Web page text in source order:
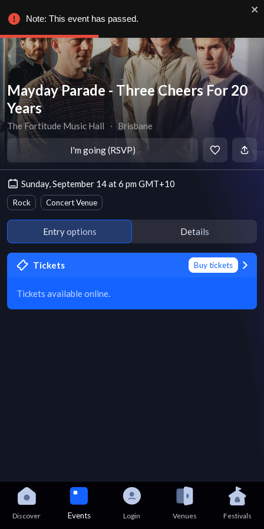
Mayday Parade - Three Cheers For 20
Years
The Fortitude Music Hall ∙ Brisbane
I'm going (RSVP)
Sunday, September 14 at 6 pm GMT+10
Rock Concert Venue
Entry options Details
Tickets Buy tickets
Tickets available online.
Discover Events Login Venues Festivals
Note: This event has passed.